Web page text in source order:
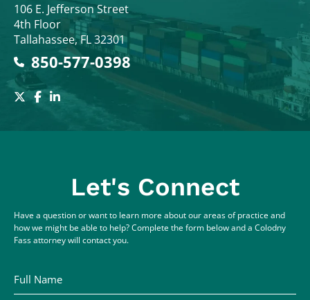
Colodny Fass
106 E. Jefferson Street
4th Floor
Tallahassee,FL32301
850-577-0398
Let's Connect
Have a question or want to learn more about our areas of practice and
how we might be able to help? Complete the form below and a Colodny
Fass attorney will contact you.